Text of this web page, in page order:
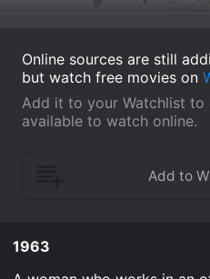
Online sources are still
but watch free movies on
Add it to your Watchlist
available to watch online.
1963